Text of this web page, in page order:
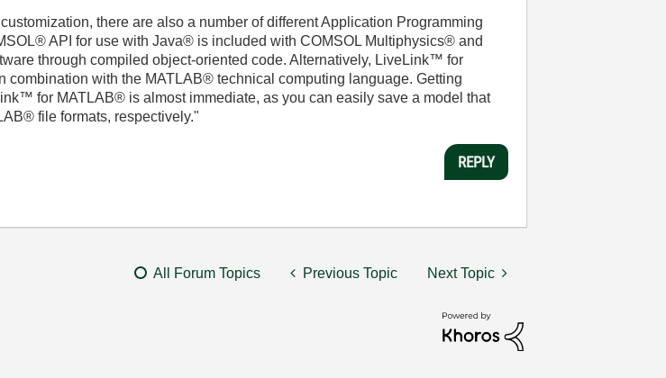
there are also a number of different Application Programming
API for use with Java® is included with COMSOL Multiphysics® and
through compiled object-oriented code. Alternatively, LiveLink™ for
with the MATLAB® technical computing language. Getting
for MATLAB® is almost immediate, as you can easily save a model that
file formats, respectively."
REPLY
All Forum Topics Previous Topic Next Topic